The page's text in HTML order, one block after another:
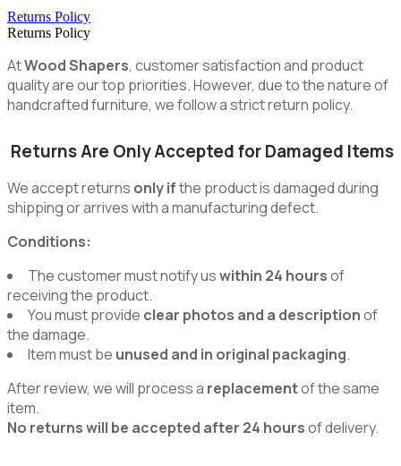
Returns Policy
Returns Policy
AtWood Shapers, customer satisfaction and product
quality are our top priorities. However, due to the nature of
handcrafted furniture, we follow a strict return policy.
Returns Are Only Accepted for Damaged Items
We accept returns only ifthe product is damaged during
shipping or arrives with a manufacturing defect.
Conditions:
The customer must notify uswithin 24 hoursof
receiving the product.
You must provide clear photos and a descriptionof
the damage.
Item must be unused and in original packaging.
After review, we will process a replacementof the same
item.
No returns will be accepted after 24 hoursof delivery.